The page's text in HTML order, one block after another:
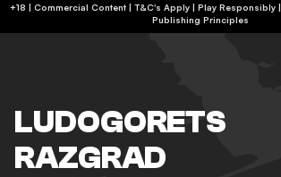
+18 | Commercial Content | T&C's Apply | Play Responsibly|
Publishing Principles
LUDOGORETS
RAZGRAD